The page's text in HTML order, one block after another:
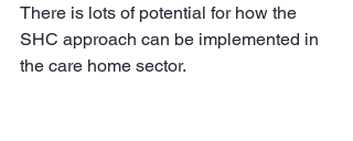
There is lots of potential for how the
SHC approach can be implemented in
the care home sector.